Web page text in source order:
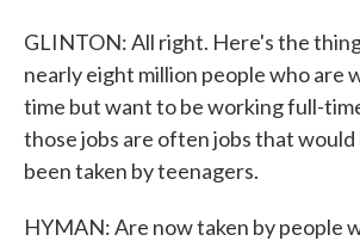
GLINTON: All right. Here's the
nearly eight million people who are
time but want to be working full-
those jobs are often jobs that would
been taken by teenagers.
HYMAN: Are now taken by people